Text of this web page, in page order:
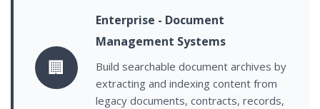
🏢
Enterprise - Document
Management Systems
Build searchable document archives by
extracting and indexing content from
legacy documents, contracts, records,